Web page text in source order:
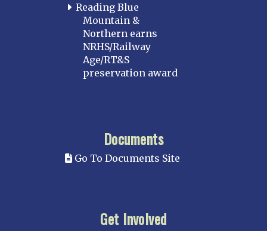
Reading Blue
Mountain &
Northern earns
NRHS/Railway
Age/RT&S
preservation award
Documents
Go To Documents Site
Get Involved